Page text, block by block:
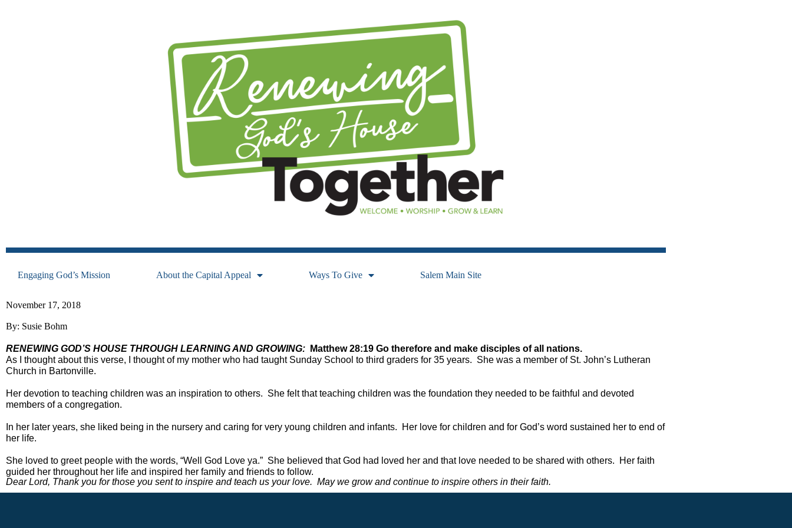
Engaging God’s Mission About the Capital Appeal Ways To Give Salem Main Site
November 17, 2018
By: Susie Bohm
RENEWING GOD’S HOUSE THROUGH LEARNING AND GROWING:
Matthew 28:19 Go therefore and make disciples of all nations.
As I thought about this verse, I thought of my mother who had taught Sunday School to third graders for 35 years.  She was a member of St. John’s Lutheran
Church in Bartonville.
Her devotion to teaching children was an inspiration to others.  She felt that teaching children was the foundation they needed to be faithful and devoted
members of a congregation.
In her later years, she liked being in the nursery and caring for very young children and infants.  Her love for children and for God’s word sustained her to end of
her life.
She loved to greet people with the words, “Well God Love ya.”  She believed that God had loved her and that love needed to be shared with others.  Her faith
guided her throughout her life and inspired her family and friends to follow.
Dear Lord, Thank you for those you sent to inspire and teach us your love.  May we grow and continue to inspire others in their faith.